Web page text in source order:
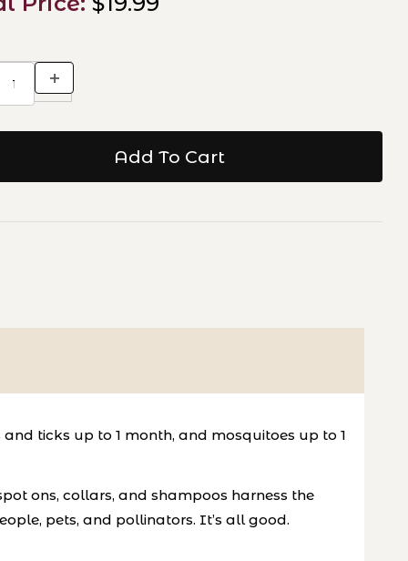
ticks up to 1 month, and mosquitoes up to 1
ons, collars, and shampoos harness the
pets, and pollinators. It’s all good.